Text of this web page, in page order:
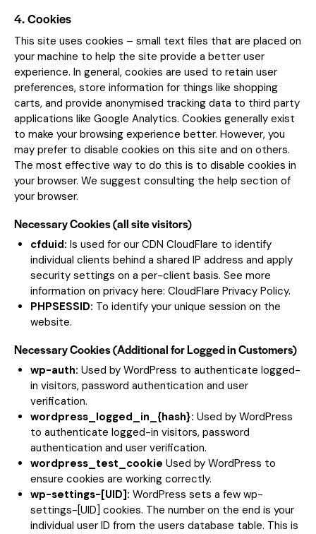
4. Cookies
This site uses cookies – small text files that are placed on
your machine to help the site provide a better user
experience. In general, cookies are used to retain user
preferences, store information for things like shopping
carts, and provide anonymised tracking data to third party
applications like Google Analytics. Cookies generally exist
to make your browsing experience better. However, you
may prefer to disable cookies on this site and on others.
The most effective way to do this is to disable cookies in
your browser. We suggest consulting the help section of
your browser.
Necessary Cookies (all site visitors)
cfduid: Is used for our CDN CloudFlare to identify
individual clients behind a shared IP address and apply
security settings on a per-client basis. See more
information on privacy here: CloudFlare Privacy Policy.
PHPSESSID: To identify your unique session on the
website.
Necessary Cookies (Additional for Logged in Customers)
wp-auth: Used by WordPress to authenticate logged-
in visitors, password authentication and user
verification.
wordpress_logged_in_{hash}: Used by WordPress
to authenticate logged-in visitors, password
authentication and user verification.
wordpress_test_cookie Used by WordPress to
ensure cookies are working correctly.
wp-settings-[UID]: WordPress sets a few wp-
settings-[UID] cookies. The number on the end is your
individual user ID from the users database table. This is